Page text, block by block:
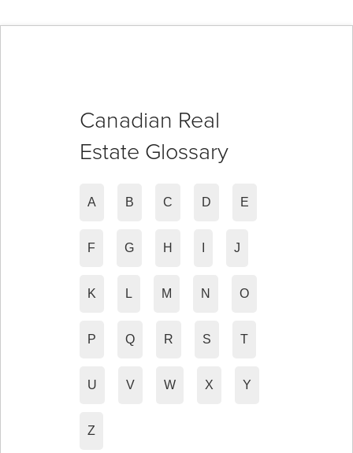
Canadian Real
Estate Glossary
A B C D E
F G H J
K L M N O
P Q R S T
U V W X Y
Z